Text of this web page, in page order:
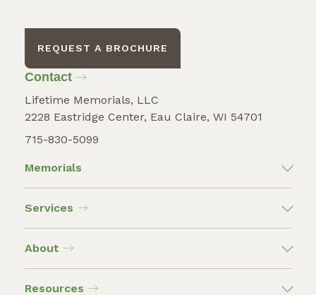
REQUEST A BROCHURE
Contact
Lifetime Memorials, LLC
2228 Eastridge Center, Eau Claire, WI 54701
715-830-5099
Memorials
Services
About
Resources